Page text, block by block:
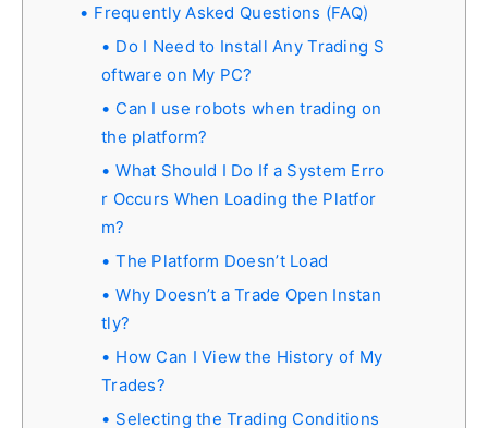
Frequently Asked Questions (FAQ)
Do I Need to Install Any Trading S
oftware on My PC?
Can I use robots when trading on
the platform?
What Should I Do If a System Erro
r Occurs When Loading the Platfor
m?
The Platform Doesn’t Load
Why Doesn’t a Trade Open Instan
tly?
How Can I View the History of My
Trades?
Selecting the Trading Conditions